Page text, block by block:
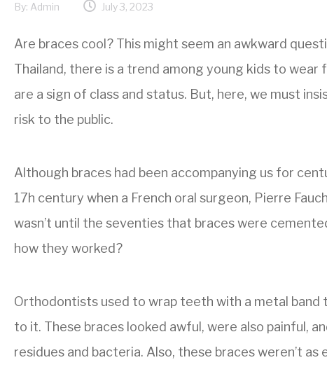
By: Admin July 3, 2023
Are braces cool? This might seem an awkward
Thailand, there is a trend among young kids to wear
are a sign of class and status. But, here, we must
risk to the public.
Although braces had been accompanying us for
17h century when a French oral surgeon, Pierre
wasn’t until the seventies that braces were
how they worked?
Orthodontists used to wrap teeth with a metal band
to it. These braces looked awful, were also painful,
residues and bacteria. Also, these braces weren’t